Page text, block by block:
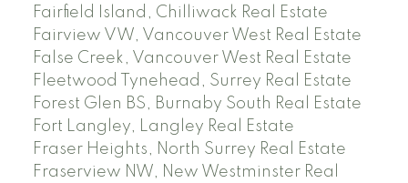
Fairfield Island, Chilliwack Real Estate
Fairview VW, Vancouver West Real Estate
False Creek, Vancouver West Real Estate
Fleetwood Tynehead, Surrey Real Estate
Forest Glen BS, Burnaby South Real Estate
Fort Langley, Langley Real Estate
Fraser Heights, North Surrey Real Estate
Fraserview NW, New Westminster Real